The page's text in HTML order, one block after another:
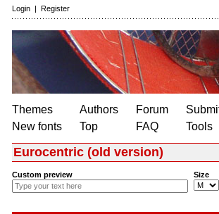
Login | Register
Themes
New fonts
Authors
Top
Forum
FAQ
Tools
Eurocentric (old version)
Custom preview Size